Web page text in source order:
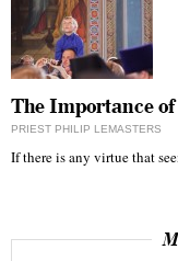
The Importance
PRIEST PHILIP LEMASTERS
If there is any virtue that